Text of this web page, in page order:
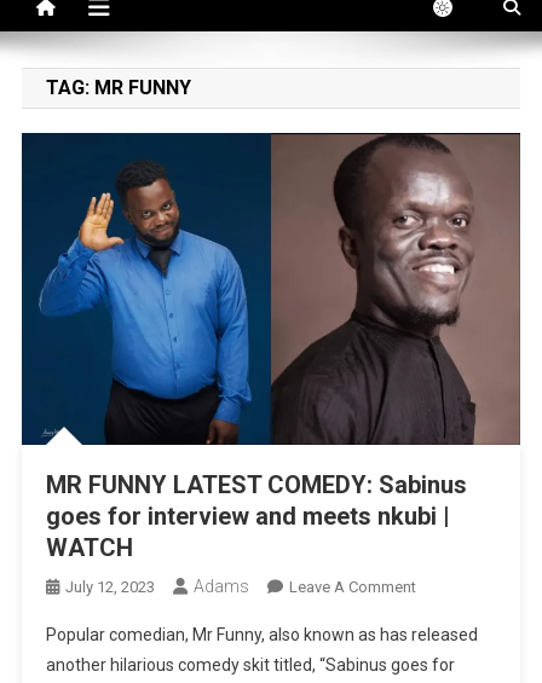
TAG: MR FUNNY
MR FUNNY LATEST COMEDY: Sabinus
goes for interview and meets nkubi |
WATCH
July 12, 2023 Adams Leave A CommentOn
FUNNY
LATEST
Popular comedian, Mr Funny, also known as has released
another hilarious comedy skit titled, “Sabinus goes for